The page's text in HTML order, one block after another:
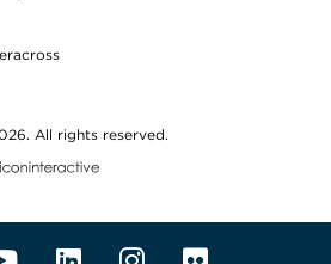
All rights reserved.